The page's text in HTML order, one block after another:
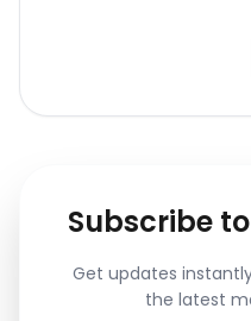
Subscribe
Get updates
the latest